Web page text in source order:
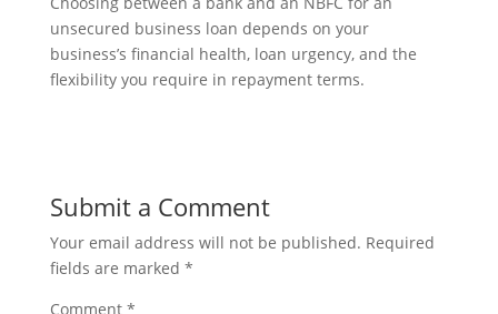
unsecured business loan depends on your
business’s financial health, loan urgency, and the
flexibility you require in repayment terms.
Submit a Comment
Your email address will not be published. Required
fields are marked *
Comment *